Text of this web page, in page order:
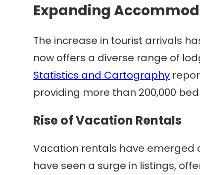
Expanding
The increase in tourist arrivals
now offers a diverse range of
Statistics and Cartography
providing more than 200,000
Rise of Vacation Rentals
Vacation rentals have emerged
have seen a surge in listings,